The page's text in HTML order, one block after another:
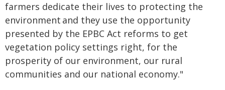
farmers dedicate their lives to protecting the
environment and they use the opportunity
presented by the EPBC Act reforms to get
vegetation policy settings right, for the
prosperity of our environment, our rural
communities and our national economy."